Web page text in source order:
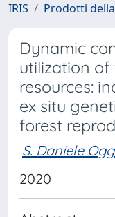
IRIS Prodotti
Dynamic
utilization
resources:
ex situ
forest
S. Daniele
2020